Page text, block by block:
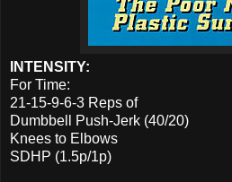
INTENSITY:
For Time:
21-15-9-6-3 Reps of
Dumbbell Push-Jerk (40/20)
Knees to Elbows
SDHP (1.5p/1p)